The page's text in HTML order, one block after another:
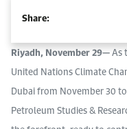
Browse images from our latest
Contact us for inquiries,
Work With Us
About KAPSARC
Riyadh, November 29—As
United Nations Climate
Dubai from November 30
Petroleum Studies &
Share: